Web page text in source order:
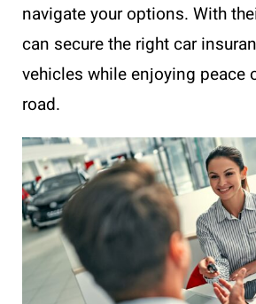
navigate your options. With
can secure the right car
vehicles while enjoying peace
road.